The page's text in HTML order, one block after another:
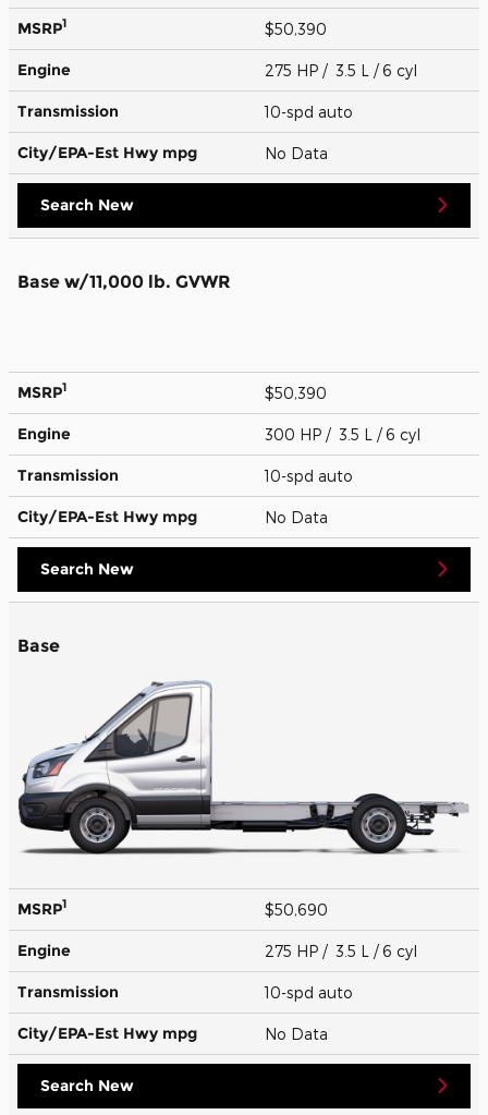
MSRP1 $50,390
Engine 275 HP / 3.5 L / 6 cyl
Transmission 10-spd auto
City/EPA-Est Hwy mpg No Data
Search New
Base w/11,000 lb. GVWR
MSRP1 $50,390
Engine 300 HP / 3.5 L / 6 cyl
Transmission 10-spd auto
City/EPA-Est Hwy mpg No Data
Search New
Base
MSRP1 $50,690
Engine 275 HP / 3.5 L / 6 cyl
Transmission 10-spd auto
City/EPA-Est Hwy mpg No Data
Search New